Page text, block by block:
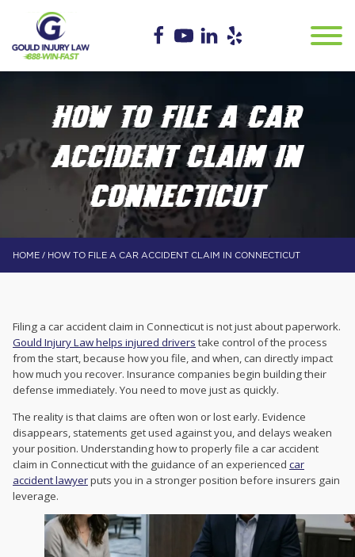
HOW TO FILE A CAR
ACCIDENT CLAIM IN
CONNECTICUT
HOME / HOW TO FILE A CAR ACCIDENT CLAIM IN CONNECTICUT
Filing a car accident claim in Connecticut is not just about paperwork.
Gould Injury Law helps injured drivers take control of the process
from the start, because how you file, and when, can directly impact
how much you recover. Insurance companies begin building their
defense immediately. You need to move just as quickly.
The reality is that claims are often won or lost early. Evidence
disappears, statements get used against you, and delays weaken
your position. Understanding how to properly file a car accident
claim in Connecticut with the guidance of an experienced car
accident lawyerputs you in a stronger position before insurers gain
leverage.